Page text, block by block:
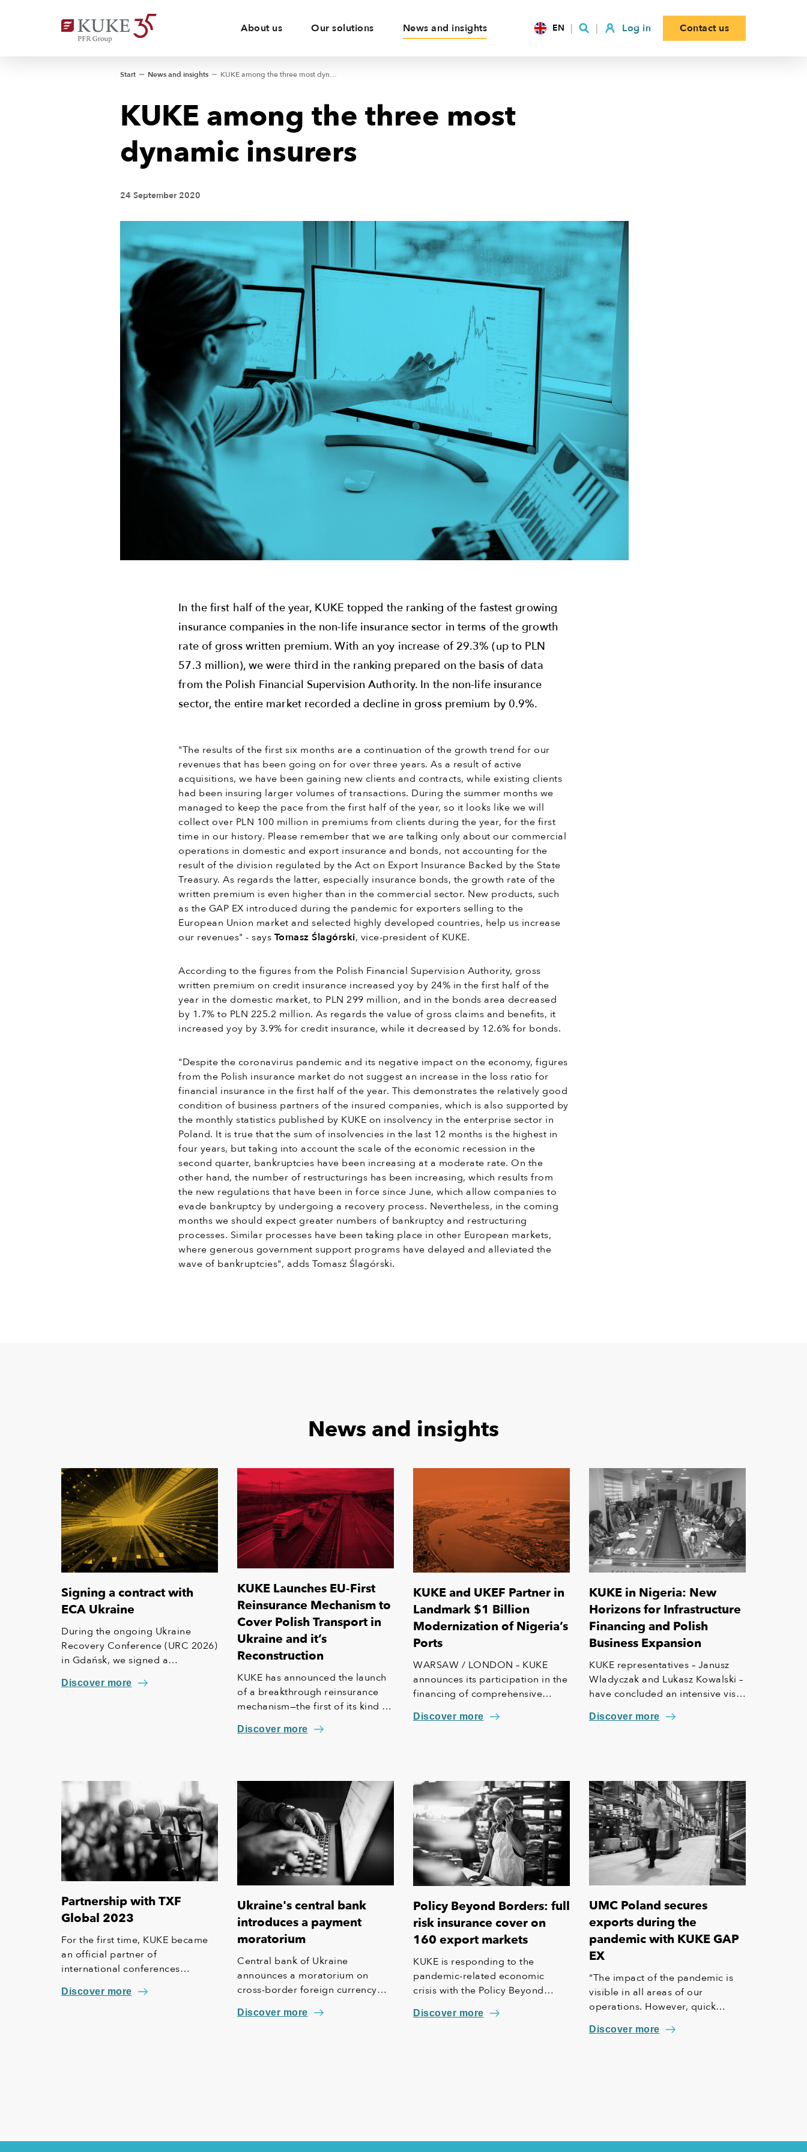
About us Our solutions News and insights EN Log in Contact us
Start News and insights KUKE among the three most dynamic insurers
KUKE among the three most
dynamic insurers
24 September 2020
In the first half of the year, KUKE topped the ranking of the fastest growing
insurance companies in the non-life insurance sector in terms of the growth
rate of gross written premium. With an yoy increase of 29.3% (up to PLN
57.3 million), we were third in the ranking prepared on the basis of data
from the Polish Financial Supervision Authority. In the non-life insurance
sector, the entire market recorded a decline in gross premium by 0.9%.
"The results of the first six months are a continuation of the growth trend for our
revenues that has been going on for over three years. As a result of active
acquisitions, we have been gaining new clients and contracts, while existing clients
had been insuring larger volumes of transactions. During the summer months we
managed to keep the pace from the first half of the year, so it looks like we will
collect over PLN 100 million in premiums from clients during the year, for the first
time in our history. Please remember that we are talking only about our commercial
operations in domestic and export insurance and bonds, not accounting for the
result of the division regulated by the Act on Export Insurance Backed by the State
Treasury. As regards the latter, especially insurance bonds, the growth rate of the
written premium is even higher than in the commercial sector. New products, such
as the GAP EX introduced during the pandemic for exporters selling to the
European Union market and selected highly developed countries, help us increase
our revenues" - says Tomasz Ślagórski, vice-president of KUKE.
According to the figures from the Polish Financial Supervision Authority, gross
written premium on credit insurance increased yoy by 24% in the first half of the
year in the domestic market, to PLN 299 million, and in the bonds area decreased
by 1.7% to PLN 225.2 million. As regards the value of gross claims and benefits, it
increased yoy by 3.9% for credit insurance, while it decreased by 12.6% for bonds.
"Despite the coronavirus pandemic and its negative impact on the economy, figures
from the Polish insurance market do not suggest an increase in the loss ratio for
financial insurance in the first half of the year. This demonstrates the relatively good
condition of business partners of the insured companies, which is also supported by
the monthly statistics published by KUKE on insolvency in the enterprise sector in
Poland. It is true that the sum of insolvencies in the last 12 months is the highest in
four years, but taking into account the scale of the economic recession in the
second quarter, bankruptcies have been increasing at a moderate rate. On the
other hand, the number of restructurings has been increasing, which results from
the new regulations that have been in force since June, which allow companies to
evade bankruptcy by undergoing a recovery process. Nevertheless, in the coming
months we should expect greater numbers of bankruptcy and restructuring
processes. Similar processes have been taking place in other European markets,
where generous government support programs have delayed and alleviated the
wave of bankruptcies", adds Tomasz Ślagórski.
News and insights
Signing a contract with
ECA Ukraine
During the ongoing Ukraine
Recovery Conference (URC 2026)
in Gdańsk, we signed a
(MoU) with ECA Ukraine. This
Discover more
KUKE Launches EU-First
Reinsurance Mechanism to
Cover Polish Transport in
Ukraine and it’s
Reconstruction
KUKE has announced the launch
of a breakthrough reinsurance
mechanism—the first of its kind in
provide insurance coverage for
This initiative creates a vital
"safety net" for Polish businesses
operating in Ukraine and is
available for all domestic
insurers operating in Poland.
Discover more
KUKE and UKEF Partner in
Landmark $1 Billion
Modernization of Nigeria’s
Ports
WARSAW / LONDON – KUKE
announces its participation in the
financing of comprehensive
Lagos Ports in Nigeria.
Discover more
KUKE in Nigeria: New
Horizons for Infrastructure
Financing and Polish
Business Expansion
KUKE representatives – Janusz
Wladyczak and Lukasz Kowalski –
have concluded an intensive visit
with Nigerian government
for Polish companies to enter the
local market and participate in
major investment projects.
Discover more
Partnership with TXF
Global 2023
For the first time, KUKE became
an official partner of
international conferences
which focus on trade, export and
Discover more
Ukraine's central bank
introduces a payment
moratorium
Central bank of Ukraine
announces a moratorium on
cross-border foreign currency
Discover more
Policy Beyond Borders: full
risk insurance cover on
160 export markets
KUKE is responding to the
pandemic-related economic
crisis with the Policy Beyond
scheme backed by the State
Discover more
UMC Poland secures
exports during the
pandemic with KUKE GAP
EX
“The impact of the pandemic is
visible in all areas of our
operations. However, quick
impact on the situation in our
Discover more